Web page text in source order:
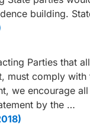
building.
Parties that
must comply
we encourage
by the …